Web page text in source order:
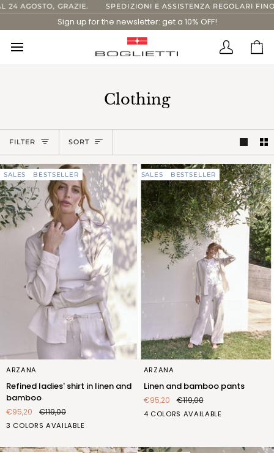
Skip
to
content
GRAZIE. SPEDIZIONI E ASSISTENZA REGOLARI FINO AL
Sign up for the newsletter: get a 10% OFF!
Clothing
FILTER Sort
SORT
SALES BESTSELLER
Refined
ladies'
shirt
in
linen
and
ARZANA
Refined ladies' shirt in linen and
bamboo
€95,20 €119,00
3 COLORS AVAILABLE
BIANCOBLUETTESABBIA
SALES BESTSELLER
Linen
and
bamboo
pants
ARZANA
Linen and bamboo pants
€95,20 €119,00
4 COLORS AVAILABLE
BIANCO
BLU
BLUETTESABBIA